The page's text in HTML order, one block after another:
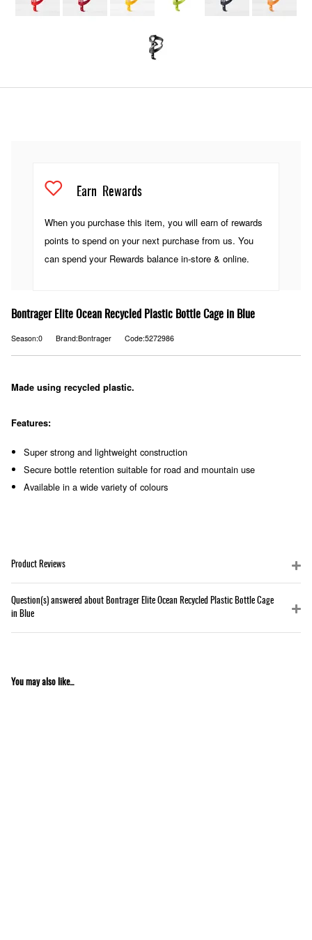
Earn Rewards
When you purchase this item, you will earn of rewards
points to spend on your next purchase from us. You
can spend your Rewards balance in-store & online.
Bontrager Elite Ocean Recycled Plastic Bottle Cage in Blue
Season:0 Brand:Bontrager Code:5272986
Made using recycled plastic.
Features:
Super strong and lightweight construction
Secure bottle retention suitable for road and mountain use
Available in a wide variety of colours
Product Reviews
Question(s) answered about Bontrager Elite Ocean Recycled Plastic Bottle Cage
in Blue
You may also like...